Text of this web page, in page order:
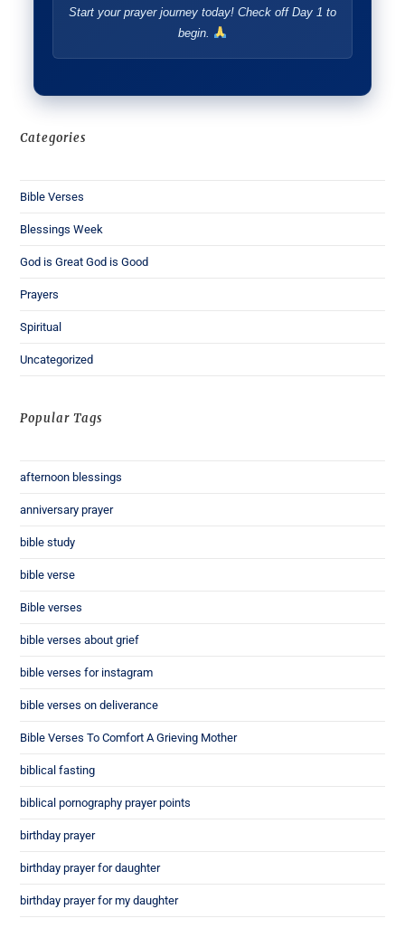
Start your prayer journey today! Check off Day 1 to
begin.
Categories
Bible Verses
Blessings Week
God is Great God is Good
Prayers
Spiritual
Uncategorized
Popular Tags
afternoon blessings
anniversary prayer
bible study
bible verse
Bible verses
bible verses about grief
bible verses for instagram
bible verses on deliverance
Bible Verses To Comfort A Grieving Mother
biblical fasting
biblical pornography prayer points
birthday prayer
birthday prayer for daughter
birthday prayer for my daughter